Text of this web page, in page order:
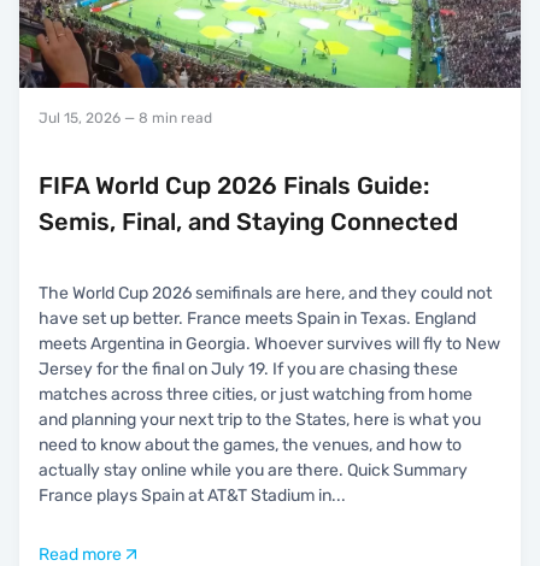
Jul 15, 2026 — 8 min read
FIFA World Cup 2026 Finals Guide:
Semis, Final, and Staying Connected
The World Cup 2026 semifinals are here, and they could not
have set up better. France meets Spain in Texas. England
meets Argentina in Georgia. Whoever survives will fly to New
Jersey for the final on July 19. If you are chasing these
matches across three cities, or just watching from home
and planning your next trip to the States, here is what you
need to know about the games, the venues, and how to
actually stay online while you are there. Quick Summary
France plays Spain at AT&T Stadium in...
Read more